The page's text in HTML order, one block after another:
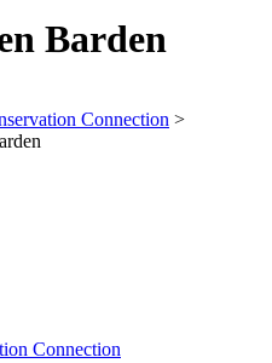
Barden
Connection >
Connection